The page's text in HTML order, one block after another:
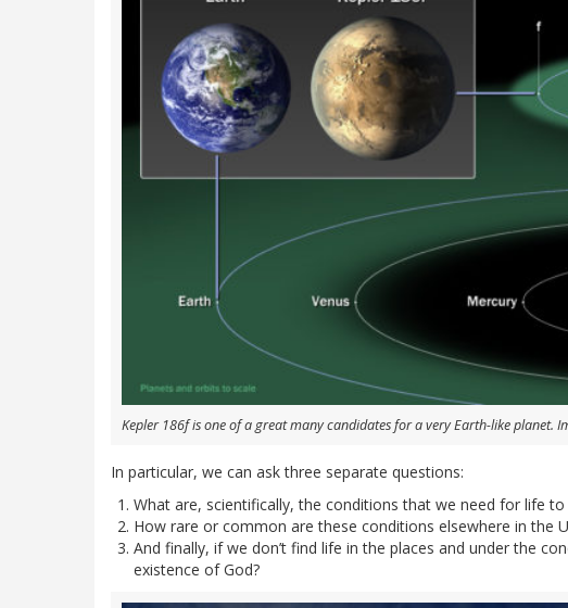
Kepler 186f is one of a great many candidates for a very Earth-like planet.
In particular, we can ask three separate questions:
What are, scientifically, the conditions that we need for life to
How rare or common are these conditions elsewhere in the
And finally, if we don’t find life in the places and under the
existence of God?